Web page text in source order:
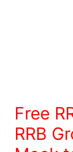
Free
RRB